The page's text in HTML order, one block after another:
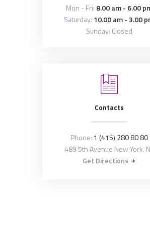
Mon - Fri: 8.00 am - 6.00
Saturday: 10.00 am - 3.00
Sunday: Closed
Contacts
Phone: 1 (415) 280 80 80
489 5th Avenue New York.
Get Directions